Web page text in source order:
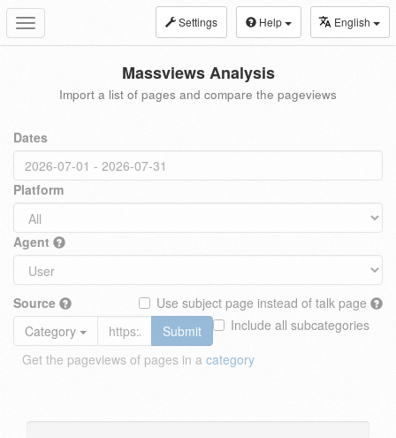
Toggle
navigation
Settings Help English
Massviews Analysis
Import a list of pages and compare the pageviews
Dates
Platform
Agent
Source
Use subject page instead of talk page
Include all subcategories
Category
Submit
Get the pageviews of pages in a category